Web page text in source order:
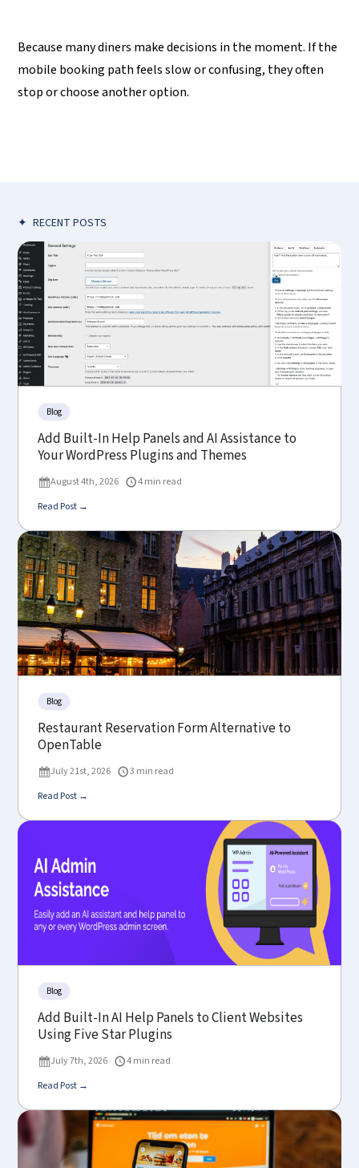
Because many diners make decisions in the moment. If the
mobile booking path feels slow or confusing, they often
stop or choose another option.
✦ RECENT POSTS
Blog
Add Built-In Help Panels and AI Assistance to
Your WordPress Plugins and Themes
August 4th, 2026
4 min read
Read Post →
Blog
Restaurant Reservation Form Alternative to
OpenTable
July 21st, 2026
3 min read
Read Post →
Blog
Add Built-In AI Help Panels to Client Websites
Using Five Star Plugins
July 7th, 2026
4 min read
Read Post →